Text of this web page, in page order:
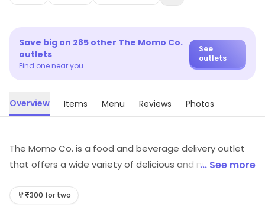
Save big on 285 other The Momo Co.
outlets
Find one near you
See
outlets
Overview Items Menu Reviews Photos
The Momo Co. is a food and beverage delivery outlet
that offers a wide variety of delicious and nutritious
different cuisines, ranging from traditional Indian to
... See more
₹300 for two